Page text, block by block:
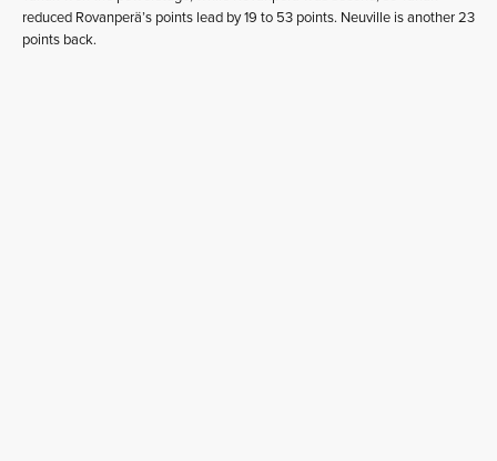
reduced Rovanperä’s points lead by 19 to 53 points. Neuville is another 23
points back.